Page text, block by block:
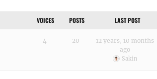
VOICES POSTS LAST POST
4 20
12 years, 10 months
ago
Sakin